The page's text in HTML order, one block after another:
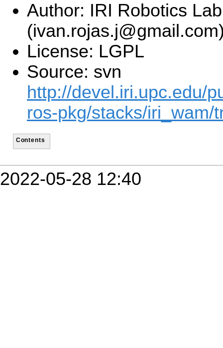
Author: IRI Robotics
License: LGPL
Source: svn
http://devel.iri.upc.edu/
ros-pkg/stacks/iri_wam/
Contents
2022-05-28 12:40